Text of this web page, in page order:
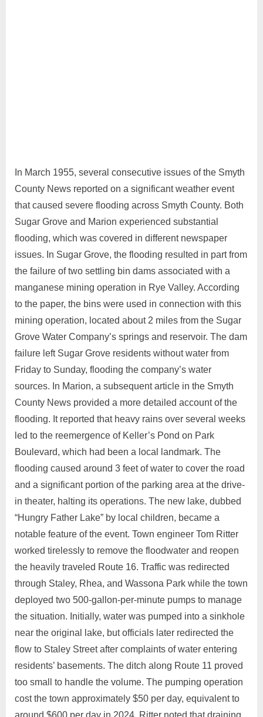
In March 1955, several consecutive issues of the Smyth
County News reported on a significant weather event
that caused severe flooding across Smyth County. Both
Sugar Grove and Marion experienced substantial
flooding, which was covered in different newspaper
issues. In Sugar Grove, the flooding resulted in part from
the failure of two settling bin dams associated with a
manganese mining operation in Rye Valley. According
to the paper, the bins were used in connection with this
mining operation, located about 2 miles from the Sugar
Grove Water Company’s springs and reservoir. The dam
failure left Sugar Grove residents without water from
Friday to Sunday, flooding the company’s water
sources. In Marion, a subsequent article in the Smyth
County News provided a more detailed account of the
flooding. It reported that heavy rains over several weeks
led to the reemergence of Keller’s Pond on Park
Boulevard, which had been a local landmark. The
flooding caused around 3 feet of water to cover the road
and a significant portion of the parking area at the drive-
in theater, halting its operations. The new lake, dubbed
“Hungry Father Lake” by local children, became a
notable feature of the event. Town engineer Tom Ritter
worked tirelessly to remove the floodwater and reopen
the heavily traveled Route 16. Traffic was redirected
through Staley, Rhea, and Wassona Park while the town
deployed two 500-gallon-per-minute pumps to manage
the situation. Initially, water was pumped into a sinkhole
near the original lake, but officials later redirected the
flow to Staley Street after complaints of water entering
residents’ basements. The ditch along Route 11 proved
too small to handle the volume. The pumping operation
cost the town approximately $50 per day, equivalent to